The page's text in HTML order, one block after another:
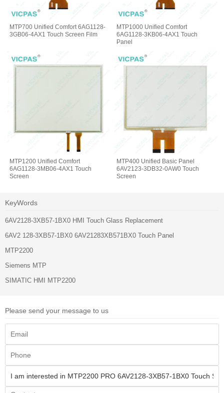
MTP700 Unified Comfort 6AG1128-
3GB06-4AX1 Touch Screen Film
MTP1000 Unified Comfort
6AG1128-3KB06-4AX1 Touch
Panel
MTP1200 Unified Comfort
6AG1128-3MB06-4AX1 Touch
Screen
MTP400 Unified Basic Panel
6AV2123-3DB32-0AW0 Touch
Screen
KeyWords
6AV2128-3XB57-1BX0 HMI Touch Glass Replacement
6AV2 128-3XB57-1BX0 6AV21283XB571BX0 Touch Panel
MTP2200
Siemens MTP
SIMATIC HMI MTP2200
Please send your message to us